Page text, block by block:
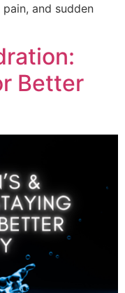
and sudden
Better